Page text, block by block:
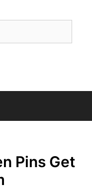
Pins Get